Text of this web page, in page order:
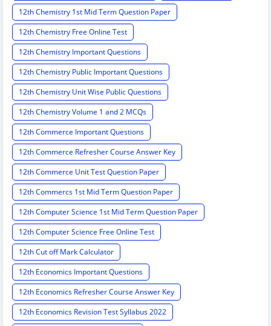
12th Chemistry 1st Mid Term Question Paper
12th Chemistry Free Online Test
12th Chemistry Important Questions
12th Chemistry Public Important Questions
12th Chemistry Unit Wise Public Questions
12th Chemistry Volume 1 and 2 MCQs
12th Commerce Important Questions
12th Commerce Refresher Course Answer Key
12th Commerce Unit Test Question Paper
12th Commercs 1st Mid Term Question Paper
12th Computer Science 1st Mid Term Question Paper
12th Computer Science Free Online Test
12th Cut off Mark Calculator
12th Economics Important Questions
12th Economics Refresher Course Answer Key
12th Economics Revision Test Syllabus 2022